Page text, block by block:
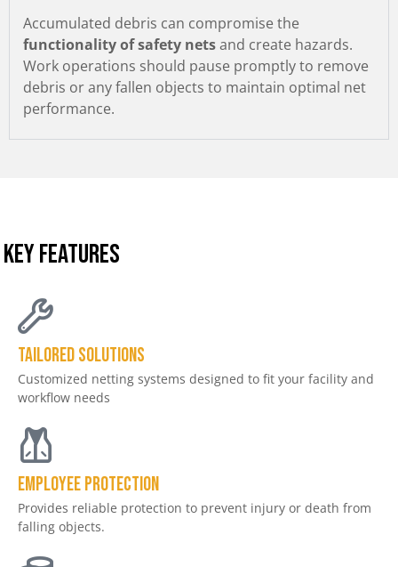
Accumulated debris can compromise the
functionality of safety netsand create hazards.
Work operations should pause promptly to remove
debris or any fallen objects to maintain optimal net
performance.
KEY FEATURES
Tailored Solutions
Customized netting systems designed to fit your facility and
workflow needs
Employee Protection
Provides reliable protection to prevent injury or death from
falling objects.